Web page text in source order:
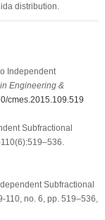
distribution.
Independent
Engineering &
cmes.2015.109.519
Subfractional
Subfractional
110, no. 6, pp. 519–536,